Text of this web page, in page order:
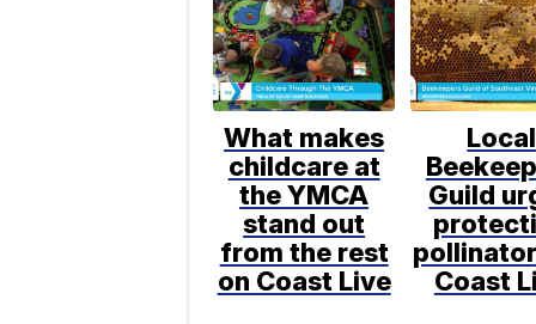
What makes
childcare at
the YMCA
stand out
from the rest
on Coast Live
Local
Guild
Coast